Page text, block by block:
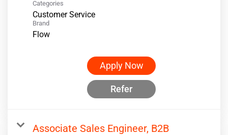
Categories
Customer Service
Brand
Flow
Apply Now
Refer
Associate Sales Engineer, B2B